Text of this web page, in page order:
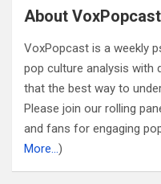
About VoxPopcast
VoxPopcast is a weekly
pop culture analysis with
that the best way to
Please join our rolling
and fans for engaging
More…)